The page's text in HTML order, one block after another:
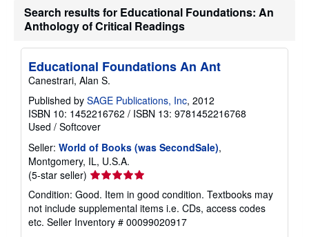
h
i
i
g
t
e
s
Search results for Educational Foundations: An
Anthology of Critical Readings
Educational Foundations An Ant
Canestrari, Alan S.
Published by SAGE Publications, Inc, 2012
ISBN 10: 1452216762 / ISBN 13: 9781452216768
Used / Softcover
Seller: World of Books (was SecondSale),
Montgomery, IL, U.S.A.
(5-star seller) Seller
rating
5
out
of
Condition: Good. Item in good condition. Textbooks may
not include supplemental items i.e. CDs, access codes
etc. Seller Inventory # 00099020917